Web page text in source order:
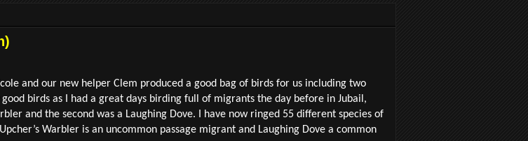
and our new helper Clem produced a good bag of birds for us including two
birds as I had a great days birding full of migrants the day before in Jubail,
and the second was a Laughing Dove. I have now ringed 55 different species of
Warbler is an uncommon passage migrant and Laughing Dove a common